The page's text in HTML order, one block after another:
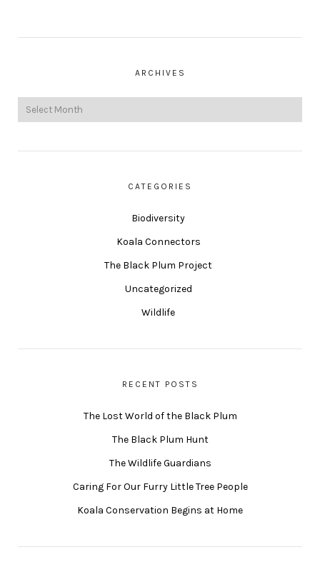
ARCHIVES
CATEGORIES
Biodiversity
Koala Connectors
The Black Plum Project
Uncategorized
Wildlife
RECENT POSTS
The Lost World of the Black Plum
The Black Plum Hunt
The Wildlife Guardians
Caring For Our Furry Little Tree People
Koala Conservation Begins at Home